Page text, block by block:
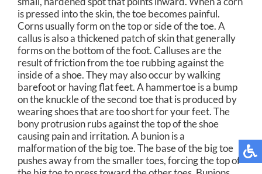
is pressed into the skin, the toe becomes painful.
Corns usually form on the top or side of the toe. A
callus is also a thickened patch of skin that generally
forms on the bottom of the foot. Calluses are the
result of friction from the toe rubbing against the
inside of a shoe. They may also occur by walking
barefoot or having flat feet. A hammertoe is a bump
on the knuckle of the second toe that is produced by
wearing shoes that are too short for your feet. The
bony protrusion rubs against the top of the shoe
causing pain and irritation. A bunion is a
malformation of the big toe. The base of the big toe
pushes away from the smaller toes, forcing the top of